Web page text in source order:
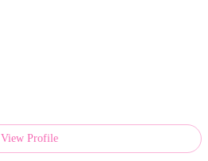
View Profile